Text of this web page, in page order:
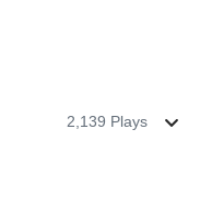
2,139 Plays